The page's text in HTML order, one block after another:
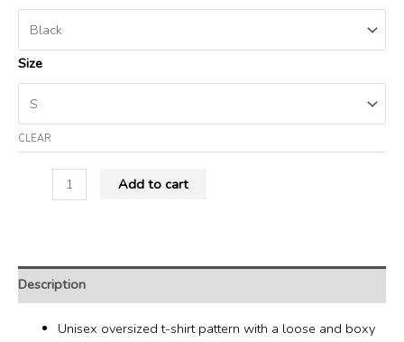
Size
CLEAR
Add to cart
Description
Unisex oversized t-shirt pattern with a loose and boxy